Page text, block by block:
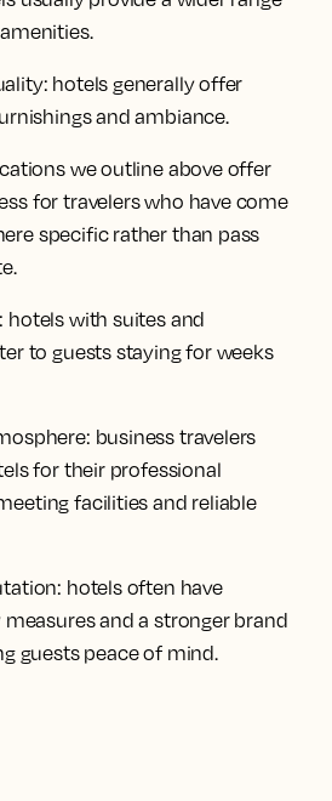
: hotels generally offer
and ambiance.
we outline above offer
for travelers who have come
specific rather than pass
: hotels with suites and
to guests staying for weeks
: business travelers
for their professional
facilities and reliable
: hotels often have
and a stronger brand
guests peace of mind.